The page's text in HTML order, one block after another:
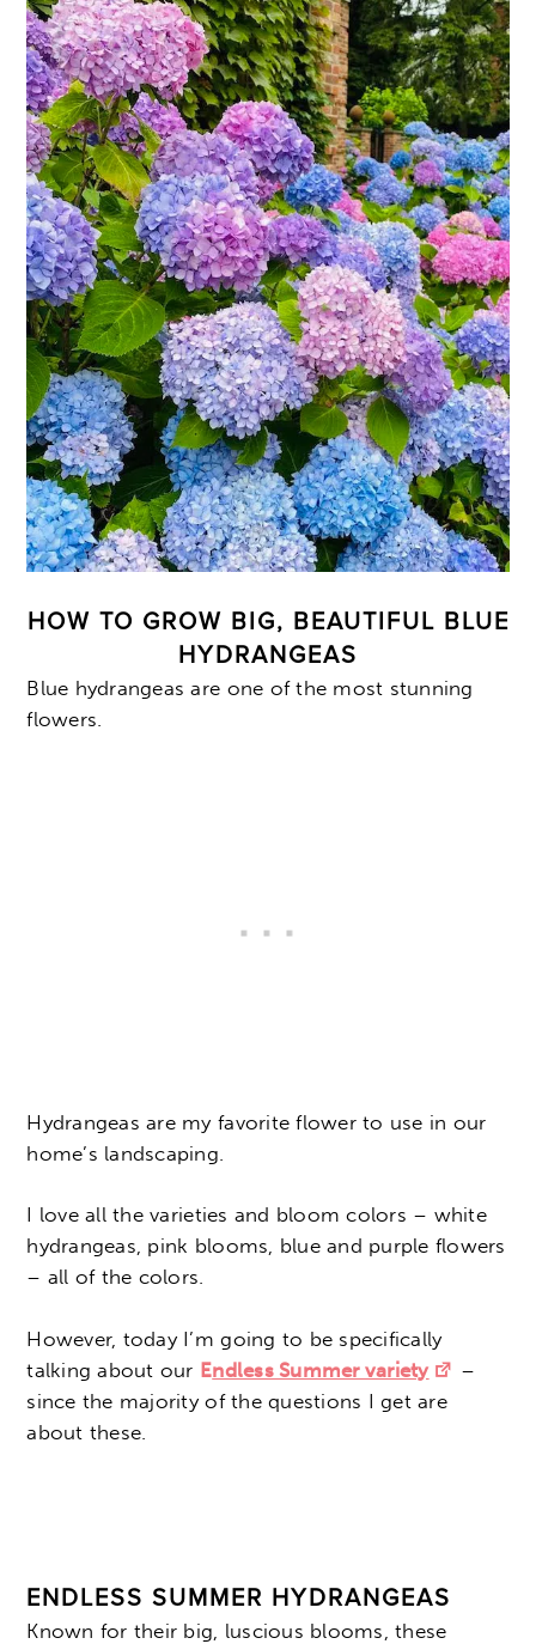
HOW TO GROW BIG, BEAUTIFUL BLUE
HYDRANGEAS
Blue hydrangeas are one of the most stunning
flowers.
Hydrangeas are my favorite flower to use in our
home’s landscaping.
I love all the varieties and bloom colors – white
hydrangeas, pink blooms, blue and purple flowers
– all of the colors.
However, today I’m going to be specifically
talking about our Endless Summer variety
–
since the majority of the questions I get are
about these.
ENDLESS SUMMER HYDRANGEAS
Known for their big, luscious blooms, these